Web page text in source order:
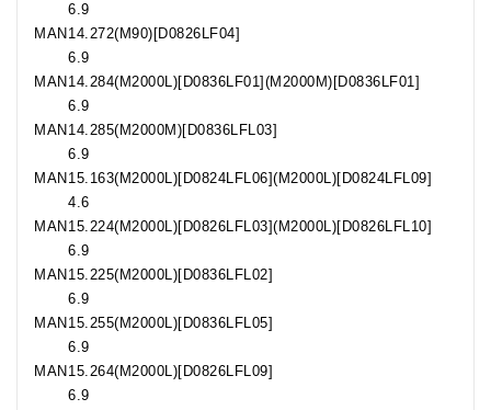
6.9
MAN 14.272
6.9
(M90)[D0826LF04]
MAN 14.284
6.9
(M2000L)[D0836LF01](M2000M)[D0836LF01]
MAN 14.285
6.9
(M2000M)[D0836LFL03]
MAN 15.163
4.6
(M2000L)[D0824LFL06](M2000L)[D0824LFL09]
MAN 15.224
6.9
(M2000L)[D0826LFL03](M2000L)[D0826LFL10]
MAN 15.225
6.9
(M2000L)[D0836LFL02]
MAN 15.255
6.9
(M2000L)[D0836LFL05]
MAN 15.264
6.9
(M2000L)[D0826LFL09]